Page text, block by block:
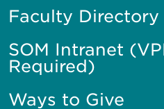
Faculty Directory
SOM Intranet
Required)
Ways to Give